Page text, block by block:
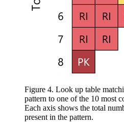
Figure 4. Look up table
pattern to one of the 10 most
Each axis shows the total
present in the pattern.